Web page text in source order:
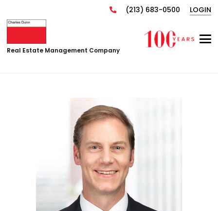
(213) 683-0500 LOGIN
Real Estate Management Company